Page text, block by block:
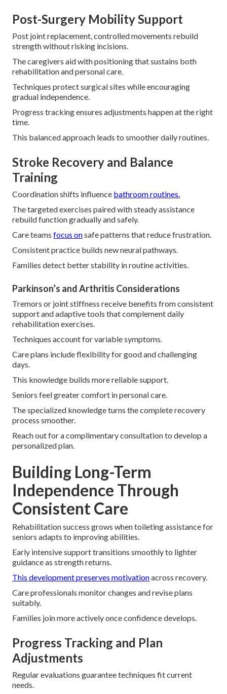
Post-Surgery Mobility Support
Post joint replacement, controlled movements rebuild
strength without risking incisions.
The caregivers aid with positioning that sustains both
rehabilitation and personal care.
Techniques protect surgical sites while encouraging
gradual independence.
Progress tracking ensures adjustments happen at the right
time.
This balanced approach leads to smoother daily routines.
Stroke Recovery and Balance
Training
Coordination shifts influence bathroom routines.
The targeted exercises paired with steady assistance
rebuild function gradually and safely.
Care teams focus onsafe patterns that reduce frustration.
Consistent practice builds new neural pathways.
Families detect better stability in routine activities.
Parkinson’s and Arthritis Considerations
Tremors or joint stiffness receive benefits from consistent
support and adaptive tools that complement daily
rehabilitation exercises.
Techniques account for variable symptoms.
Care plans include flexibility for good and challenging
days.
This knowledge builds more reliable support.
Seniors feel greater comfort in personal care.
The specialized knowledge turns the complete recovery
process smoother.
Reach out for a complimentary consultation to develop a
personalized plan.
Building Long-Term
Independence Through
Consistent Care
Rehabilitation success grows when toileting assistance for
seniors adapts to improving abilities.
Early intensive support transitions smoothly to lighter
guidance as strength returns.
This development preserves motivationacross recovery.
Care professionals monitor changes and revise plans
suitably.
Families join more actively once confidence develops.
Progress Tracking and Plan
Adjustments
Regular evaluations guarantee techniques fit current
needs.